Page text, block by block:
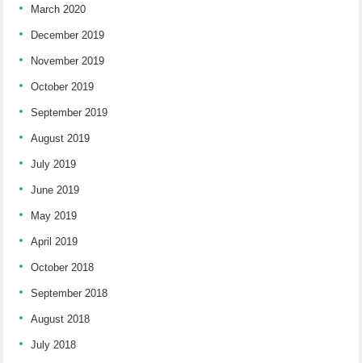
March 2020
December 2019
November 2019
October 2019
September 2019
August 2019
July 2019
June 2019
May 2019
April 2019
October 2018
September 2018
August 2018
July 2018